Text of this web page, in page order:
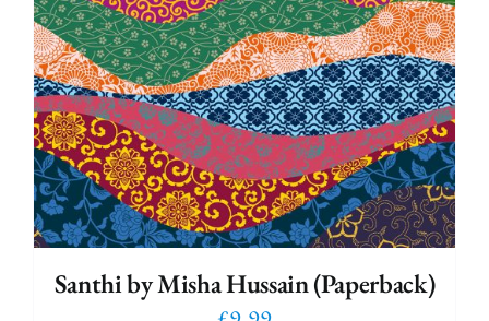
Santhi by Misha Hussain (Paperback)